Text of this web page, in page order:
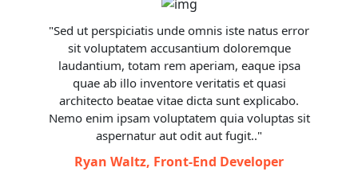
The Malaysian Ambassador to Cambodia, H.E
Datuk Eldeen Husaini Mohd Hashim, has
expressed sincere gratitude to Younes Tourism
for providing exceptional transportation
services during ASEAN Summit 2022 in
Camboida for Malaysian delegation.
Malaysian Ambassador